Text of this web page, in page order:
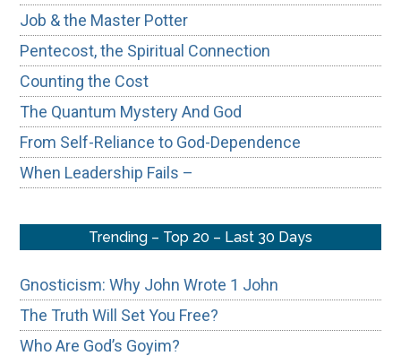
Job & the Master Potter
Pentecost, the Spiritual Connection
Counting the Cost
The Quantum Mystery And God
From Self-Reliance to God-Dependence
When Leadership Fails –
Trending – Top 20 – Last 30 Days
Gnosticism: Why John Wrote 1 John
The Truth Will Set You Free?
Who Are God’s Goyim?